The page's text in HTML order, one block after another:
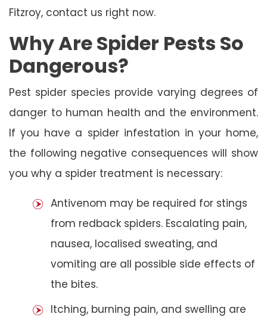
Fitzroy, contact us right now.
Why Are Spider Pests So
Dangerous?
Pest spider species provide varying degrees of
danger to human health and the environment.
If you have a spider infestation in your home,
the following negative consequences will show
you why a spider treatment is necessary:
Antivenom may be required for stings
from redback spiders. Escalating pain,
nausea, localised sweating, and
vomiting are all possible side effects of
the bites.
Itching, burning pain, and swelling are